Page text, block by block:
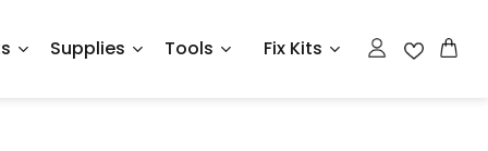
Supplies Tools Fix Kits